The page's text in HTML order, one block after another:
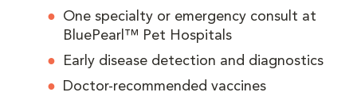
One specialty or emergency consult at
BluePearl™ Pet Hospitals
Early disease detection and diagnostics
Doctor-recommended vaccines